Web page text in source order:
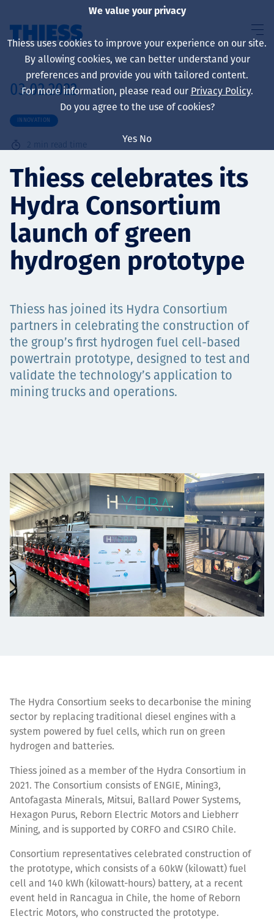
About us
Sustainability
Services
Careers
News
03.02.2022
INNOVATION
2 min read time
Thiess celebrates its
Hydra Consortium
launch of green
hydrogen prototype
Thiess has joined its Hydra Consortium
partners in celebrating the construction of
the group’s first hydrogen fuel cell-based
powertrain prototype, designed to test and
validate the technology’s application to
mining trucks and operations.
The Hydra Consortium seeks to decarbonise the mining
sector by replacing traditional diesel engines with a
system powered by fuel cells, which run on green
hydrogen and batteries.
Thiess joined as a member of the Hydra Consortium in
2021. The Consortium consists of ENGIE, Mining3,
Antofagasta Minerals, Mitsui, Ballard Power Systems,
Hexagon Purus, Reborn Electric Motors and Liebherr
Mining, and is supported by CORFO and CSIRO Chile.
Consortium representatives celebrated construction of
the prototype, which consists of a 60kW (kilowatt) fuel
cell and 140 kWh (kilowatt-hours) battery, at a recent
event held in Rancagua in Chile, the home of Reborn
Electric Motors, who constructed the prototype.
We value your privacy
Thiess uses cookies to improve your experience on our site.
By allowing cookies, we can better understand your
preferences and provide you with tailored content.
For more information, please read our Privacy Policy.
Do you agree to the use of cookies?
Yes No